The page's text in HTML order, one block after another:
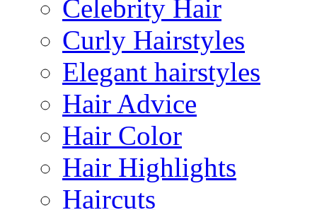
Celebrity Hair
Curly Hairstyles
Elegant hairstyles
Hair Advice
Hair Color
Hair Highlights
Haircuts